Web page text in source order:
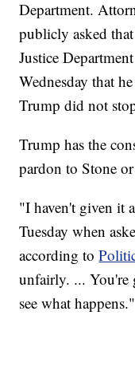
Department.
publicly asked
Justice
Wednesday that
Trump did not
Trump has the
pardon to Stone
"I haven't given it
Tuesday when
according to
unfairly. ... You're
see what happens."